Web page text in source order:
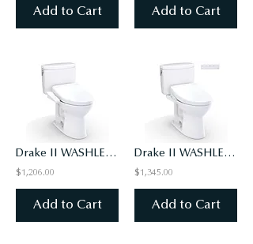
Add to Cart Add to Cart
Drake II WASHLET+ S2 Two-Piece Toilet - 1.0 GPF - Universal Height
$1,206.00
Add to Cart
Drake II WASHLET+ S5 Two-Piece Toilet - 1.0 GPF - Universal Height
$1,345.00
Add to Cart